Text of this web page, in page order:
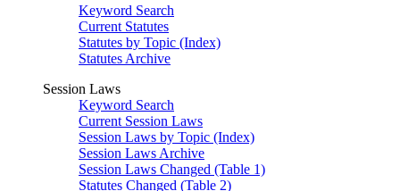
Keyword Search
Current Statutes
Statutes by Topic (Index)
Statutes Archive
Session Laws
Keyword Search
Current Session Laws
Session Laws by Topic (Index)
Session Laws Archive
Session Laws Changed (Table 1)
Statutes Changed (Table 2)